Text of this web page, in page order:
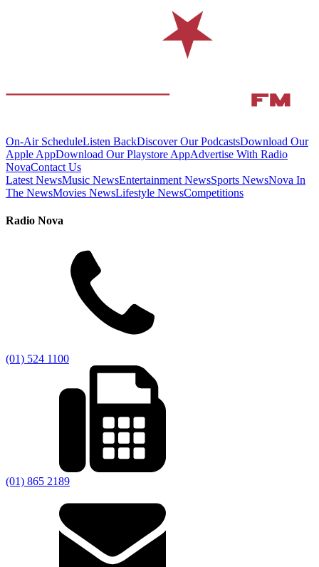
On-Air ScheduleListen BackDiscover Our PodcastsDownload Our
Apple AppDownload Our Playstore AppAdvertise With Radio
NovaContact Us
Latest NewsMusic NewsEntertainment NewsSports NewsNova In
The NewsMovies NewsLifestyle NewsCompetitions
Radio Nova
(01) 524 1100
(01) 865 2189